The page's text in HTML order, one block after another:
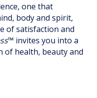
one that
body and spirit,
of satisfaction and
™ invites you into a
of health, beauty and